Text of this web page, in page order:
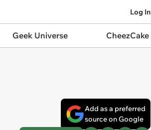
Log In
Geek Universe CheezCake
Add as a preferred
source on Google